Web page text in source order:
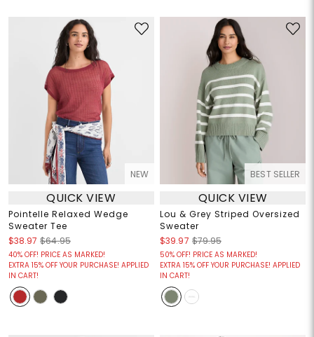
NEW
QUICK VIEW
Pointelle Relaxed Wedge
Sweater Tee
$38.97 $64.95
40% OFF! PRICE AS MARKED!
EXTRA 15% OFF YOUR PURCHASE! APPLIED
IN CART!
BEST SELLER
QUICK VIEW
Lou & Grey Striped Oversized
Sweater
$39.97 $79.95
50% OFF! PRICE AS MARKED!
EXTRA 15% OFF YOUR PURCHASE! APPLIED
IN CART!